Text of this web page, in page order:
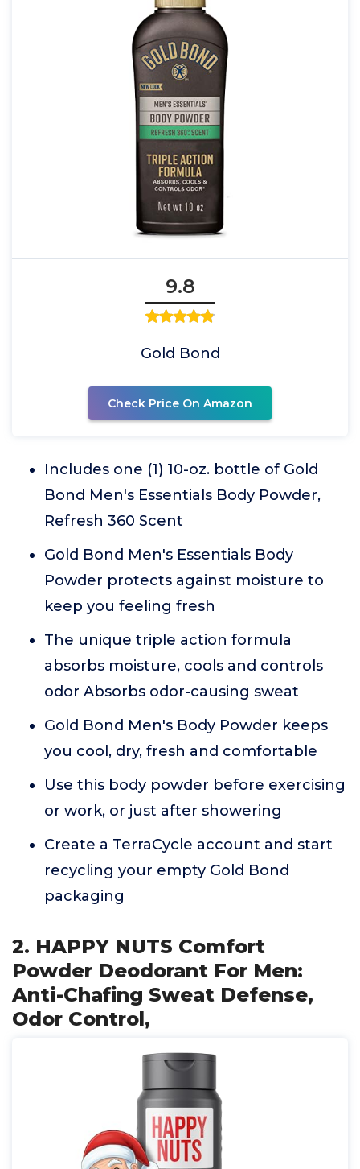
9.8
Gold Bond
Check Price On Amazon
Includes one (1) 10-oz. bottle of Gold
Bond Men's Essentials Body Powder,
Refresh 360 Scent
Gold Bond Men's Essentials Body
Powder protects against moisture to
keep you feeling fresh
The unique triple action formula
absorbs moisture, cools and controls
odor Absorbs odor-causing sweat
Gold Bond Men's Body Powder keeps
you cool, dry, fresh and comfortable
Use this body powder before exercising
or work, or just after showering
Create a TerraCycle account and start
recycling your empty Gold Bond
packaging
2. HAPPY NUTS Comfort
Powder Deodorant For Men:
Anti-Chafing Sweat Defense,
Odor Control,